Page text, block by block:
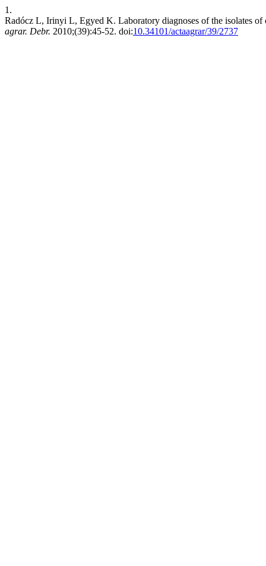
1.
Radócz L, Irinyi L, Egyed K. Laboratory diagnoses of the isolates
agrar. Debr. 2010;(39):45-52. doi:10.34101/actaagrar/39/2737